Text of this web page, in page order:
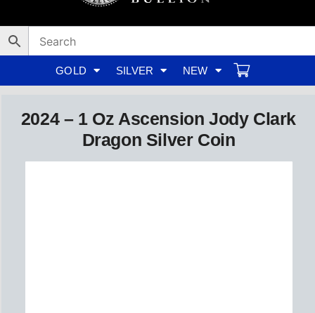
to
content
GOLD SILVER NEW
2024 – 1 Oz Ascension Jody Clark
Dragon Silver Coin